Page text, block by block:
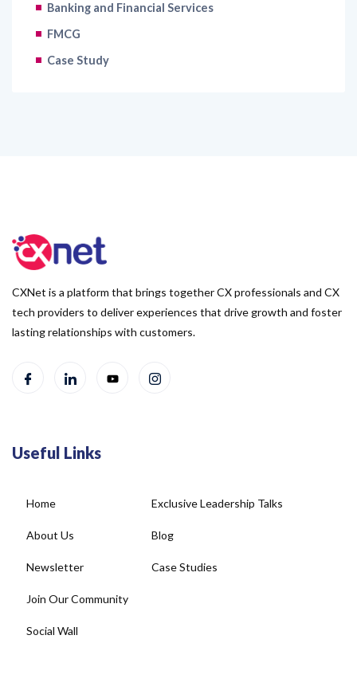
Banking and Financial Services
FMCG
Case Study
CXNet is a platform that brings together CX professionals and CX
tech providers to deliver experiences that drive growth and foster
lasting relationships with customers.
Useful Links
Home
About Us
Newsletter
Join Our Community
Social Wall
Exclusive Leadership Talks
Blog
Case Studies